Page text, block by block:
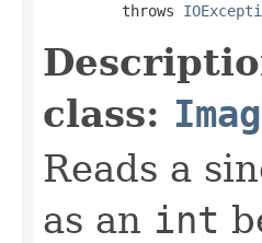
         throws
class:
Reads a
as an int